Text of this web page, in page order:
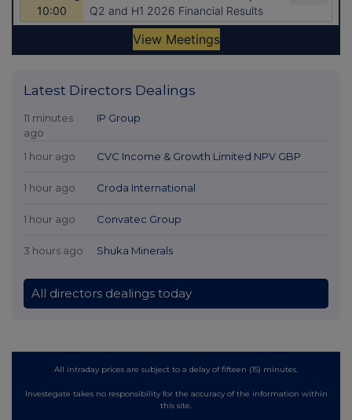
Latest Directors Dealings
11 minutes
ago
IP Group
1 hour ago CVC Income & Growth Limited NPV GBP
1 hour ago Croda International
1 hour ago Convatec Group
3 hours ago Shuka Minerals
All directors dealings today
All intraday prices are subject to a delay of fifteen (15) minutes.
Investegate takes no responsibility for the accuracy of the information within
this site.